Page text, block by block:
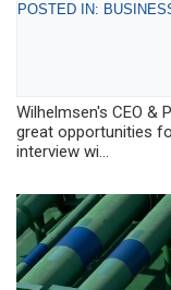
POSTED IN:
Wilhelmsen's CEO &
great opportunities
interview wi...